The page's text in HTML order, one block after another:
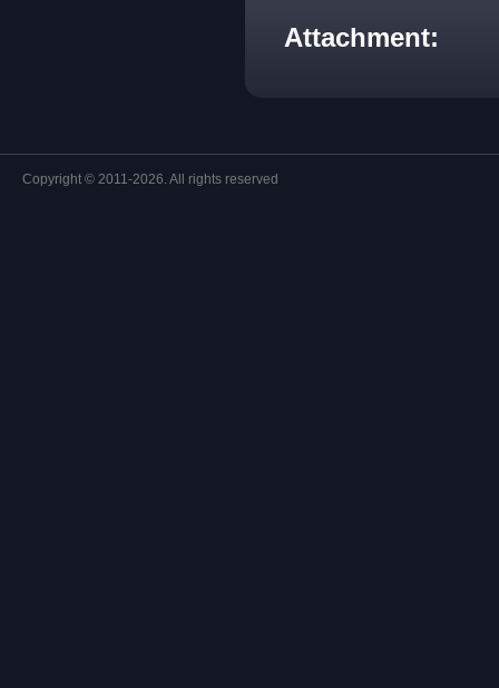
Attachment:
Copyright © 2011-2026. All rights reserved